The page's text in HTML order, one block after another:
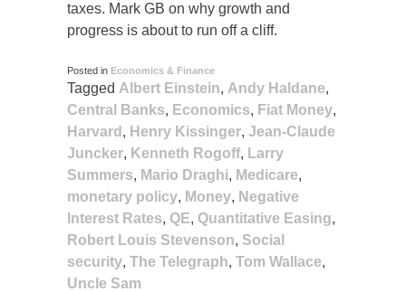
taxes. Mark GB on why growth and
progress is about to run off a cliff.
Posted in Economics & Finance
Tagged Albert Einstein, Andy Haldane,
Central Banks, Economics, Fiat Money,
Harvard , Henry Kissinger, Jean-Claude
Juncker, Kenneth Rogoff, Larry
Summers, Mario Draghi, Medicare,
monetary policy, Money, Negative
Interest Rates, QE, Quantitative Easing,
Robert Louis Stevenson, Social
security, The Telegraph, Tom Wallace,
Uncle Sam